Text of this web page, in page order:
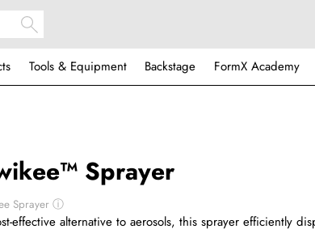
Tools & Equipment Backstage FormX Academy
Sprayer
Sprayerⓘ
effective alternative to aerosols, this sprayer efficiently